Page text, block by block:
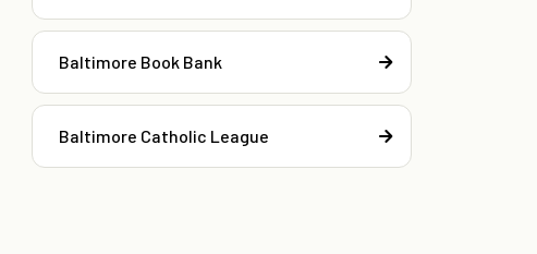
Baltimore Book Bank
Baltimore Catholic League